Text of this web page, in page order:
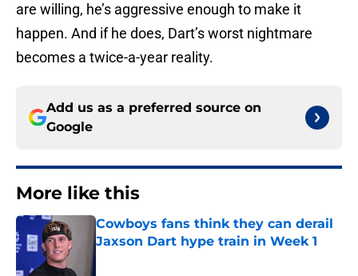
are willing, he’s aggressive enough to make it
happen. And if he does, Dart’s worst nightmare
becomes a twice-a-year reality.
Add us as a preferred source on
Google
More like this
Cowboys fans think they can derail
Jaxson Dart hype train in Week 1